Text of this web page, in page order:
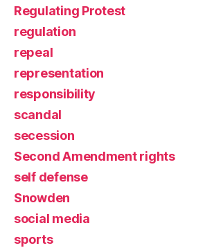
Regulating Protest
regulation
repeal
representation
responsibility
scandal
secession
Second Amendment rights
self defense
Snowden
social media
sports